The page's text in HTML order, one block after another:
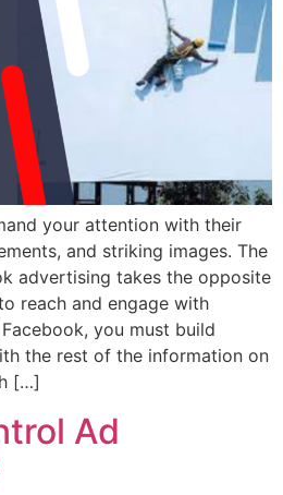
your attention with their
and striking images. The
advertising takes the opposite
reach and engage with
you must build
the rest of the information on
[…]
Ad